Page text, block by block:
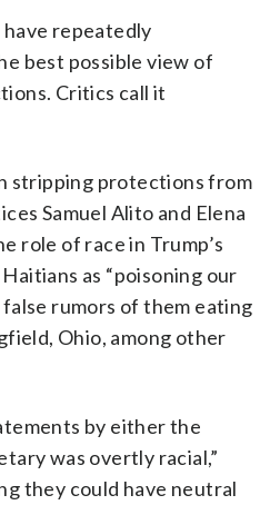
repeatedly
best possible view of
Critics call it
stripping protections from
Samuel Alito and Elena
role of race in Trump’s
as “poisoning our
rumors of them eating
Ohio, among other
by either the
was overtly racial,”
they could have neutral